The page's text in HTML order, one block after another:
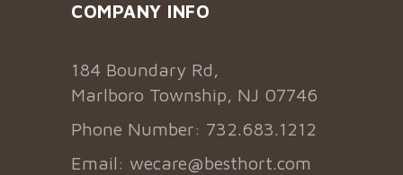
COMPANY INFO
184 Boundary Rd,
Marlboro Township, NJ 07746
Phone Number: 732.683.1212
Email: wecare@besthort.com